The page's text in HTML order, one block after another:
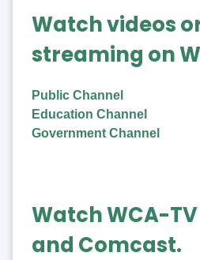
Watch videos
streaming on
Public Channel
Education Channel
Government Channel
Watch WCA-TV
and Comcast.